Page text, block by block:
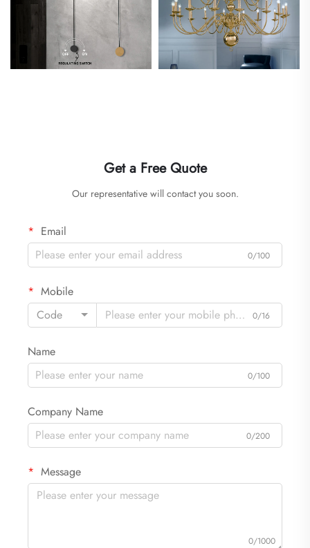
Get a Free Quote
Our representative will contact you soon.
Email
0/100
Mobile
Code
0/16
Name
0/100
Company Name
0/200
Message
0/1000